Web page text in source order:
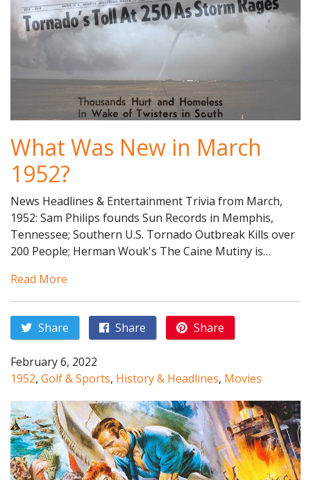
What Was New in March
1952?
News Headlines & Entertainment Trivia from March,
1952: Sam Philips founds Sun Records in Memphis,
Tennessee; Southern U.S. Tornado Outbreak Kills over
200 People; Herman Wouk's The Caine Mutiny is…
Read More
Share Share Share
February 6, 2022
1952, Golf & Sports, History & Headlines, Movies